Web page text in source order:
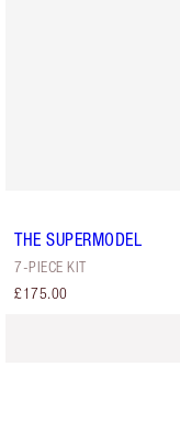
THE SUPERMODEL
7-PIECE KIT
£175.00